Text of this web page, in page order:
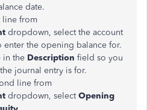
date.
line from
dropdown, select the account
enter the opening balance for.
in the Description field so you
journal entry is for.
line from
dropdown, selectOpening